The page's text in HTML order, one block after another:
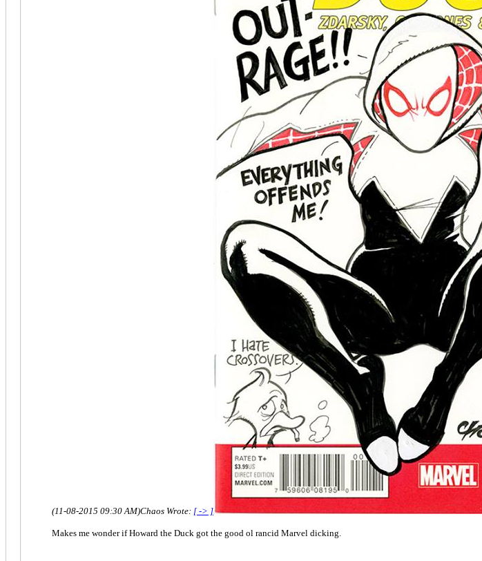
(11-08-2015 09:30 AM)Chaos Wrote: [ -> ]
Makes me wonder if Howard the Duck got the good ol rancid Marvel dicking.